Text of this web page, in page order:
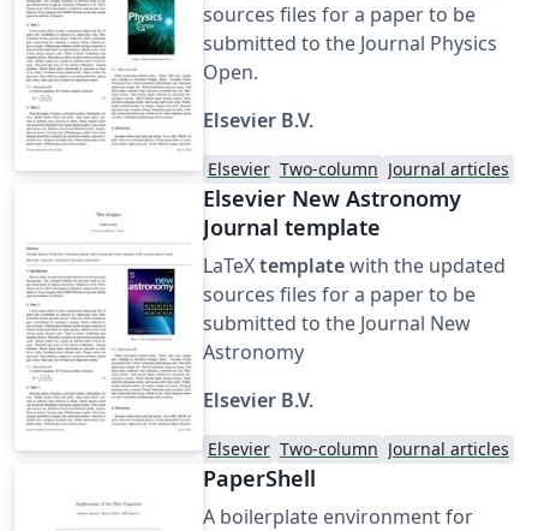
sources files for a paper to be
submitted to the Journal Physics
Open.
Elsevier B.V.
Elsevier Two-column Journal articles
Elsevier New Astronomy
Journal template
LaTeXtemplatewith the updated
sources files for a paper to be
submitted to the Journal New
Astronomy
Elsevier B.V.
Elsevier Two-column Journal articles
PaperShell
A boilerplate environment for